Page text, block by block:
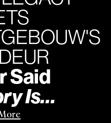
Said
Is…